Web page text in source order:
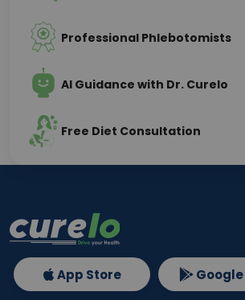
Professional Phlebotomists
AI Guidance with Dr. Curelo
Free Diet Consultation
App Store